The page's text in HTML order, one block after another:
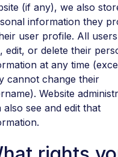
(if any), we also
information they
user profile. All
edit, or delete their
at any time
cannot change their
Website
also see and edit that